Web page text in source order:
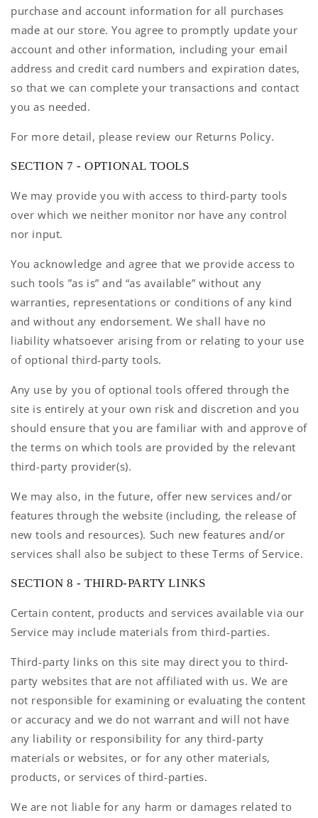
purchase and account information for all purchases
made at our store. You agree to promptly update your
account and other information, including your email
address and credit card numbers and expiration dates,
so that we can complete your transactions and contact
you as needed.
For more detail, please review our Returns Policy.
SECTION 7 - OPTIONAL TOOLS
We may provide you with access to third-party tools
over which we neither monitor nor have any control
nor input.
You acknowledge and agree that we provide access to
such tools ”as is” and “as available” without any
warranties, representations or conditions of any kind
and without any endorsement. We shall have no
liability whatsoever arising from or relating to your use
of optional third-party tools.
Any use by you of optional tools offered through the
site is entirely at your own risk and discretion and you
should ensure that you are familiar with and approve of
the terms on which tools are provided by the relevant
third-party provider(s).
We may also, in the future, offer new services and/or
features through the website (including, the release of
new tools and resources). Such new features and/or
services shall also be subject to these Terms of Service.
SECTION 8 - THIRD-PARTY LINKS
Certain content, products and services available via our
Service may include materials from third-parties.
Third-party links on this site may direct you to third-
party websites that are not affiliated with us. We are
not responsible for examining or evaluating the content
or accuracy and we do not warrant and will not have
any liability or responsibility for any third-party
materials or websites, or for any other materials,
products, or services of third-parties.
We are not liable for any harm or damages related to